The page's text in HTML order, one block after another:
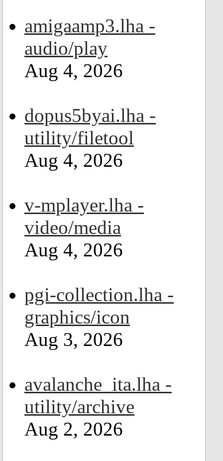
amigaamp3.lha -
audio/play
Aug 4, 2026
dopus5byai.lha -
utility/filetool
Aug 4, 2026
v-mplayer.lha -
video/media
Aug 4, 2026
pgi-collection.lha -
graphics/icon
Aug 3, 2026
avalanche_ita.lha -
utility/archive
Aug 2, 2026